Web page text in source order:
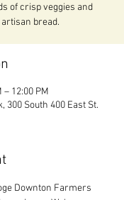
of crisp veggies and
bread.
– 12:00 PM
300 South 400 East St.
Downton Farmers